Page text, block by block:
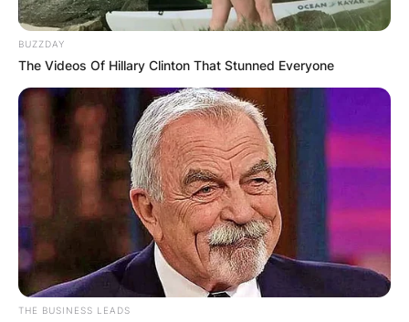
BUZZDAY
The Videos Of Hillary Clinton That Stunned Everyone
THE BUSINESS LEADS